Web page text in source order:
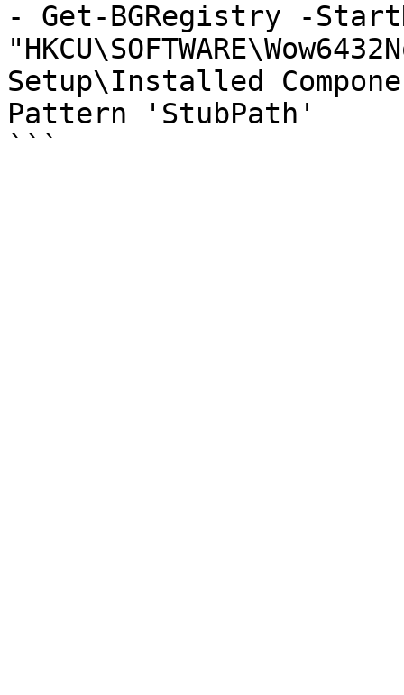
- Get-BGRegistry -
Setup\Installed
Pattern 'StubPath'